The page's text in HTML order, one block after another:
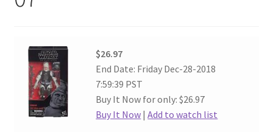
$26.97
End Date: Friday Dec-28-2018
7:59:39 PST
Buy It Now for only: $26.97
Buy It Now |Add to watch list